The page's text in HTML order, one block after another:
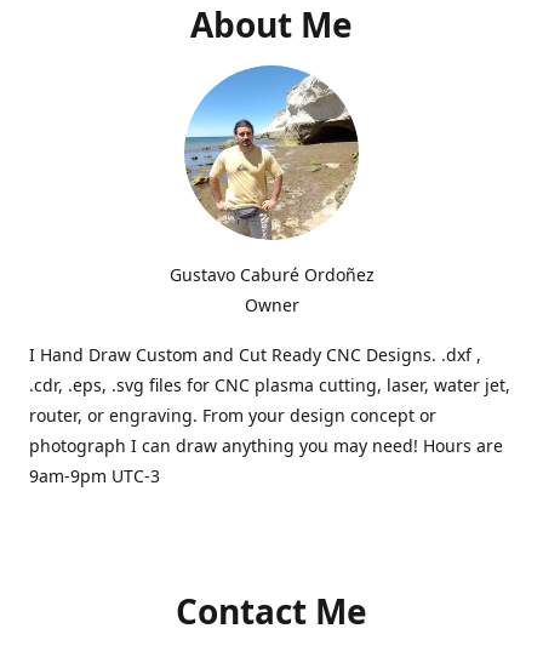
About Me
Gustavo Caburé Ordoñez
Owner
I Hand Draw Custom and Cut Ready CNC Designs. .dxf ,
.cdr, .eps, .svg files for CNC plasma cutting, laser, water jet,
router, or engraving. From your design concept or
photograph I can draw anything you may need! Hours are
9am-9pm UTC-3
Contact Me